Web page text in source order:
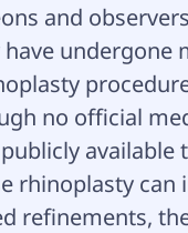
and
undergone
no official
available
rhinoplasty can
refinements,